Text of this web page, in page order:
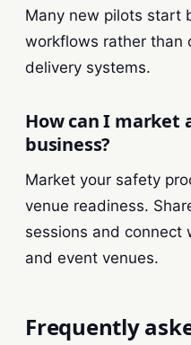
Many new pilots start
workflows rather than
delivery systems.
How can I market
business?
Market your safety
venue readiness.
sessions and connect
and event venues.
Frequently